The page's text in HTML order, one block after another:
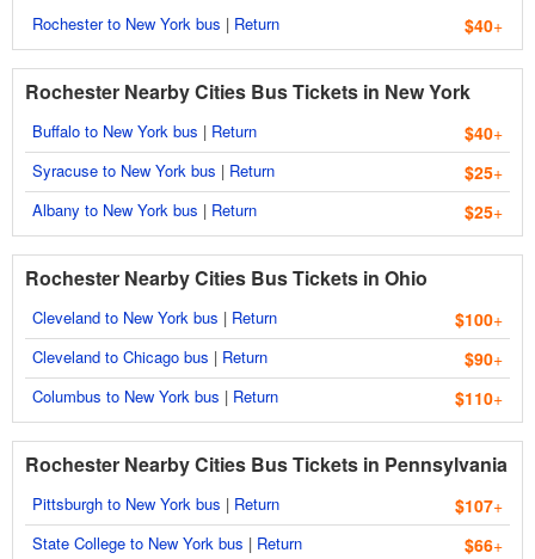
Rochester to New York bus | Return $40+
Rochester Nearby Cities Bus Tickets in New York
Buffalo to New York bus | Return $40+
Syracuse to New York bus | Return $25+
Albany to New York bus | Return $25+
Rochester Nearby Cities Bus Tickets in Ohio
Cleveland to New York bus | Return $100+
Cleveland to Chicago bus | Return $90+
Columbus to New York bus | Return $110+
Rochester Nearby Cities Bus Tickets in Pennsylvania
Pittsburgh to New York bus | Return $107+
State College to New York bus | Return $66+